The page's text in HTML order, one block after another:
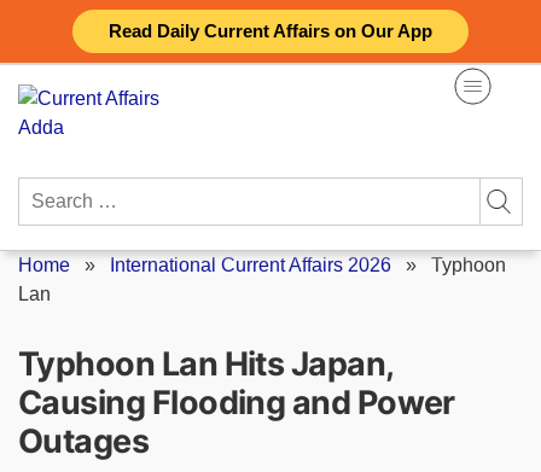
Read Daily Current Affairs on Our App
content
Search
Home » International Current Affairs 2026 » Typhoon
Lan
Typhoon Lan Hits Japan,
Causing Flooding and Power
Outages